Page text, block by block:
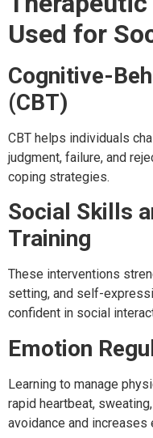
Used for
Cognitive-
(CBT)
CBT helps individuals
judgment, failure, and
coping strategies.
Social Skills
Training
These interventions
setting, and self-
confident in social
Emotion
Learning to manage
rapid heartbeat,
avoidance and